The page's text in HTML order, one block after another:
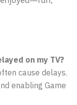
on my TV?
cause delays.
enabling Game